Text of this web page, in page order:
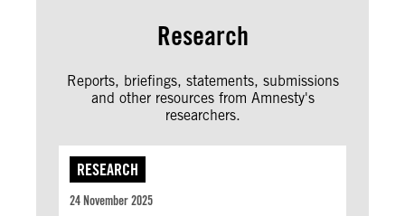
Research
Reports, briefings, statements, submissions
and other resources from Amnesty's
researchers.
RESEARCH
24 November 2025